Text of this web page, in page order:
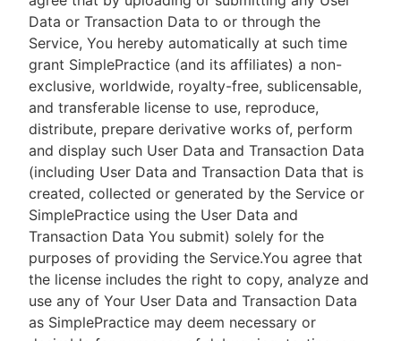
Data or Transaction Data to or through the
Service, You hereby automatically at such time
grant SimplePractice (and its affiliates) a non-
exclusive, worldwide, royalty-free, sublicensable,
and transferable license to use, reproduce,
distribute, prepare derivative works of, perform
and display such User Data and Transaction Data
(including User Data and Transaction Data that is
created, collected or generated by the Service or
SimplePractice using the User Data and
Transaction Data You submit) solely for the
purposes of providing the Service.You agree that
the license includes the right to copy, analyze and
use any of Your User Data and Transaction Data
as SimplePractice may deem necessary or